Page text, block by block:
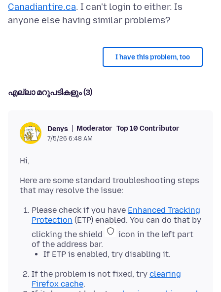
Canadiantire.ca. I can't login to either. Is
I have this problem, too
എല്ലാ മറുപടികളും (3)
Denys Moderator Top 10 Contributor
7/5/26 6:48 AM
Here are some standard troubleshooting steps
Please check if you have Enhanced Tracking
Protection (ETP) enabled. You can do that by
clicking the shield
icon in the left part
of the address bar.
If ETP is enabled, try disabling it.
If the problem is not fixed, try clearing
Firefox cache.